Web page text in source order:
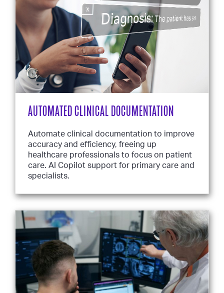
AUTOMATED CLINICAL DOCUMENTATION
Automate clinical documentation to improve
accuracy and efficiency, freeing up
healthcare professionals to focus on patient
care. AI Copilot support for primary care and
specialists.